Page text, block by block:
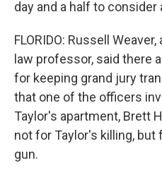
day and a half to
FLORIDO: Russell
law professor, said there
for keeping grand jury
that one of the officers
Taylor's apartment, Brett
not for Taylor's killing,
gun.